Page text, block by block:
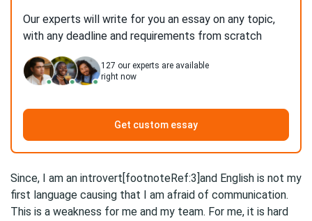
Our experts will write for you an essay on any topic,
with any deadline and requirements from scratch
127 our experts are available
right now
Get custom essay
Since, I am an introvert[footnoteRef:3]and English is not my
first language causing that I am afraid of communication.
This is a weakness for me and my team. For me, it is hard